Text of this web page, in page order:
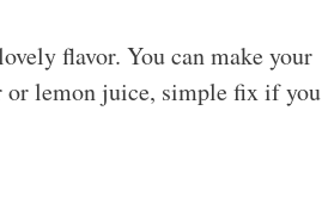
flavor. You can make your
lemon juice, simple fix if you